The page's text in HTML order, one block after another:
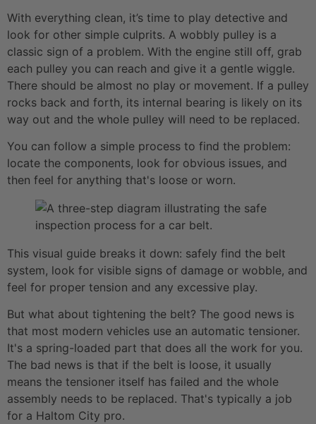
With everything clean, it’s time to play detective and
look for other simple culprits. A wobbly pulley is a
classic sign of a problem. With the engine still off, grab
each pulley you can reach and give it a gentle wiggle.
There should be almost no play or movement. If a pulley
rocks back and forth, its internal bearing is likely on its
way out and the whole pulley will need to be replaced.
You can follow a simple process to find the problem:
locate the components, look for obvious issues, and
then feel for anything that's loose or worn.
This visual guide breaks it down: safely find the belt
system, look for visible signs of damage or wobble, and
feel for proper tension and any excessive play.
But what about tightening the belt? The good news is
that most modern vehicles use an automatic tensioner.
It's a spring-loaded part that does all the work for you.
The bad news is that if the belt is loose, it usually
means the tensioner itself has failed and the whole
assembly needs to be replaced. That's typically a job
for a Haltom City pro.